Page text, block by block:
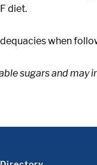
diet.
when
sugars and